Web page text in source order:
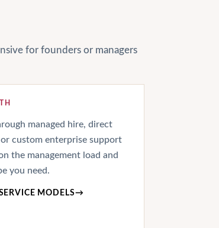
for founders or managers
managed hire, direct
custom enterprise support
the management load and
you need.
MODELS→